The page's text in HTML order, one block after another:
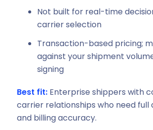
Not built for real-time
carrier selection
Transaction-based pricing;
against your shipment
signing
Best fit: Enterprise shippers with
carrier relationships who need full
and billing accuracy.